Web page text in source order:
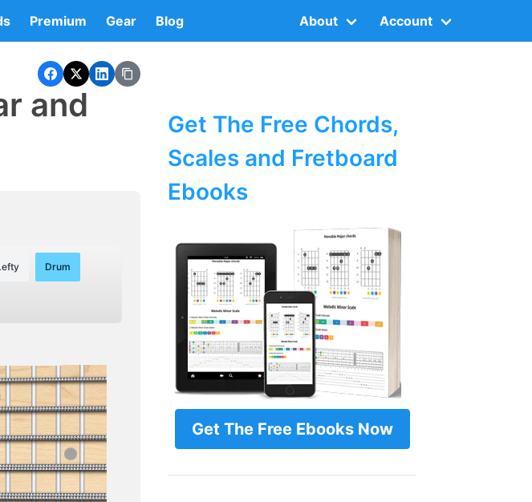
Premium Gear Blog About Account
and
Drum
Get The Free Chords,
Scales and Fretboard
Ebooks
Get The Free Ebooks Now